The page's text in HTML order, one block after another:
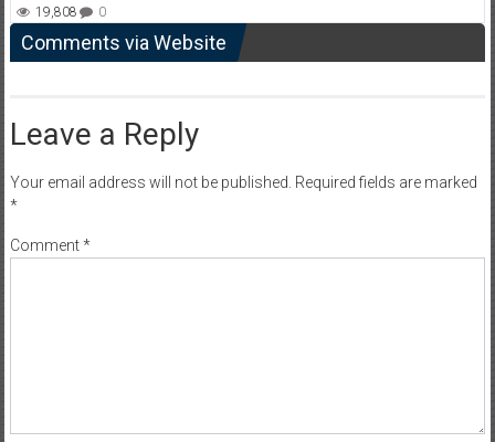
19,808
0
Comments via Website
Leave a Reply
Your email address will not be published. Required fields are marked
*
Comment*